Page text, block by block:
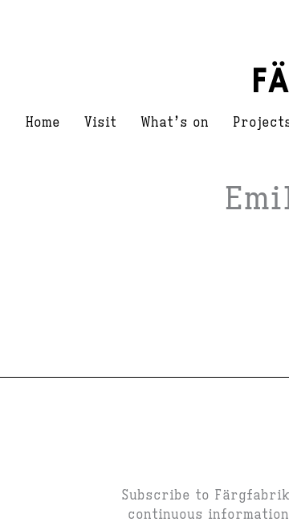
Home Visit What’s on
Subscribe to
continuous